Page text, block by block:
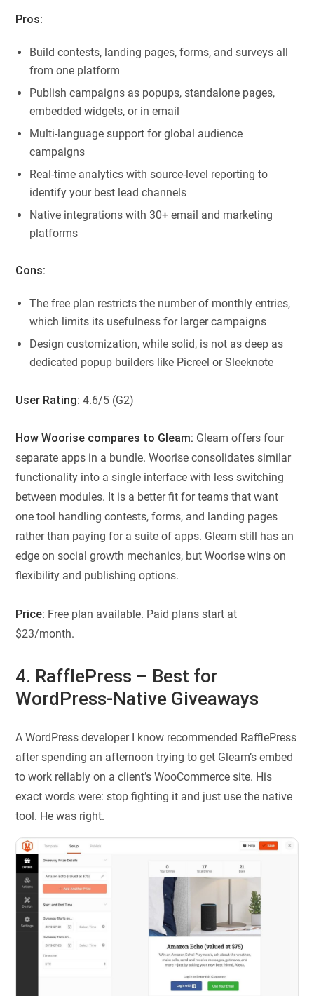
Pros:
Build contests, landing pages, forms, and surveys all
from one platform
Publish campaigns as popups, standalone pages,
embedded widgets, or in email
Multi-language support for global audience
campaigns
Real-time analytics with source-level reporting to
identify your best lead channels
Native integrations with 30+ email and marketing
platforms
Cons:
The free plan restricts the number of monthly entries,
which limits its usefulness for larger campaigns
Design customization, while solid, is not as deep as
dedicated popup builders like Picreel or Sleeknote
User Rating: 4.6/5 (G2)
How Woorise compares to Gleam: Gleam offers four
separate apps in a bundle. Woorise consolidates similar
functionality into a single interface with less switching
between modules. It is a better fit for teams that want
one tool handling contests, forms, and landing pages
rather than paying for a suite of apps. Gleam still has an
edge on social growth mechanics, but Woorise wins on
flexibility and publishing options.
Price: Free plan available. Paid plans start at
$23/month.
4. RafflePress – Best for
WordPress-Native Giveaways
A WordPress developer I know recommended RafflePress
after spending an afternoon trying to get Gleam’s embed
to work reliably on a client’s WooCommerce site. His
exact words were: stop fighting it and just use the native
tool. He was right.